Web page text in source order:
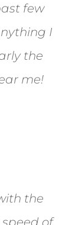
few
I
the
me!
the
of